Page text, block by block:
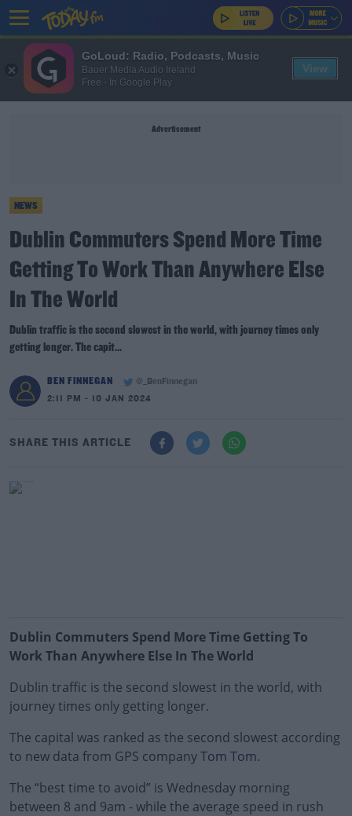
Advertisement
NEWS
Dublin Commuters Spend More Time
Getting To Work Than Anywhere Else
In The World
Dublin traffic is the second slowest in the world, with journey times only
getting longer. The capit...
BEN FINNEGAN
@_BenFinnegan
2:11 PM - 10 JAN 2024
SHARE THIS ARTICLE
Dublin Commuters Spend More Time Getting To
Work Than Anywhere Else In The World
Dublin traffic is the second slowest in the world, with
journey times only getting longer.
The capital was ranked as the second slowest according
to new data from GPS companyTom Tom.
The “best time to avoid” is Wednesday morning
between 8 and 9am - while the average speed in rush
GoLoud: Radio, Podcasts, Music
Bauer Media Audio Ireland
Free - In Google Play
View